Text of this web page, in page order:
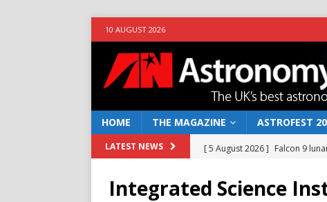
10 AUGUST 2026
HOME THE MAGAZINE ASTROFEST
LATEST NEWS [ 5 August 2026 ] Falcon 9
NEWS
Integrated Science